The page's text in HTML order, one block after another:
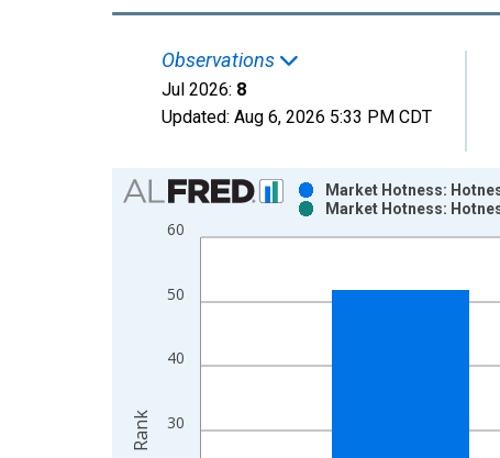
Observations
Jul 2026: 8
Updated: Aug 6, 2026 5:33 PM CDT
Chart
Bar chart with 2 data series.
View as data table, Chart
The chart has 2 Y axes displaying Rank and
30
40
50
60
Market Hotness:
Market Hotness:
Rank